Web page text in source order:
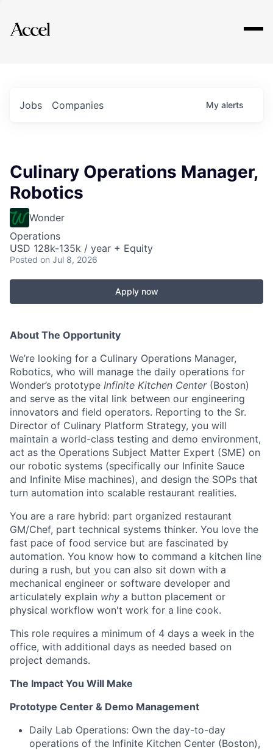
Explore
Jobs Companies My alerts
Culinary Operations Manager,
Robotics
Wonder
Operations
USD 128k-135k / year + Equity
Posted on Jul 8, 2026
Apply now
About The Opportunity
We’re looking for a Culinary Operations Manager,
Robotics, who will manage the daily operations for
Wonder’s prototype Infinite Kitchen Center(Boston)
and serve as the vital link between our engineering
innovators and field operators. Reporting to the Sr.
Director of Culinary Platform Strategy, you will
maintain a world-class testing and demo environment,
act as the Operations Subject Matter Expert (SME) on
our robotic systems (specifically our Infinite Sauce
and Infinite Mise machines), and design the SOPs that
turn automation into scalable restaurant realities.
You are a rare hybrid: part organized restaurant
GM/Chef, part technical systems thinker. You love the
fast pace of food service but are fascinated by
automation. You know how to command a kitchen line
during a rush, but you can also sit down with a
mechanical engineer or software developer and
articulately explain why a button placement or
physical workflow won't work for a line cook.
This role requires a minimum of 4 days a week in the
office, with additional days as needed based on
project demands.
The Impact You Will Make
Prototype Center & Demo Management
Daily Lab Operations: Own the day-to-day
operations of the Infinite Kitchen Center (Boston),